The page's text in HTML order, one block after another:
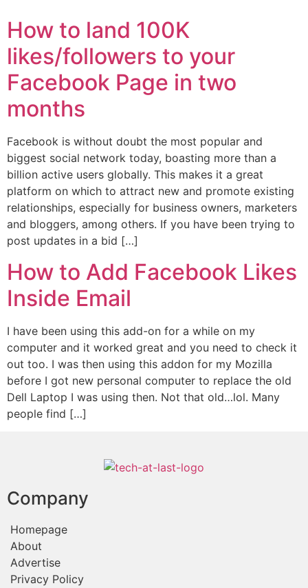
How to land 100K
likes/followers to your
Facebook Page in two
months
Facebook is without doubt the most popular and
biggest social network today, boasting more than a
billion active users globally. This makes it a great
platform on which to attract new and promote existing
relationships, especially for business owners, marketers
and bloggers, among others. If you have been trying to
post updates in a bid […]
How to Add Facebook Likes
Inside Email
I have been using this add-on for a while on my
computer and it worked great and you need to check it
out too. I was then using this addon for my Mozilla
before I got new personal computer to replace the old
Dell Laptop I was using then. Not that old…lol. Many
people find […]
Company
Homepage
About
Advertise
Privacy Policy